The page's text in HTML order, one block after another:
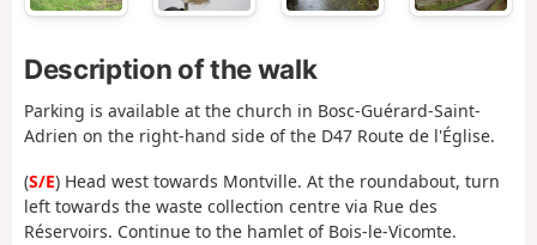
Description of the walk
Parking is available at the church in Bosc-Guérard-Saint-
Adrien on the right-hand side of the D47 Route de l'Église.
(S/E) Head west towards Montville. At the roundabout, turn
left towards the waste collection centre via Rue des
Réservoirs. Continue to the hamlet of Bois-le-Vicomte.